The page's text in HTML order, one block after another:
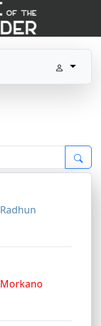
Radhun
Morkano